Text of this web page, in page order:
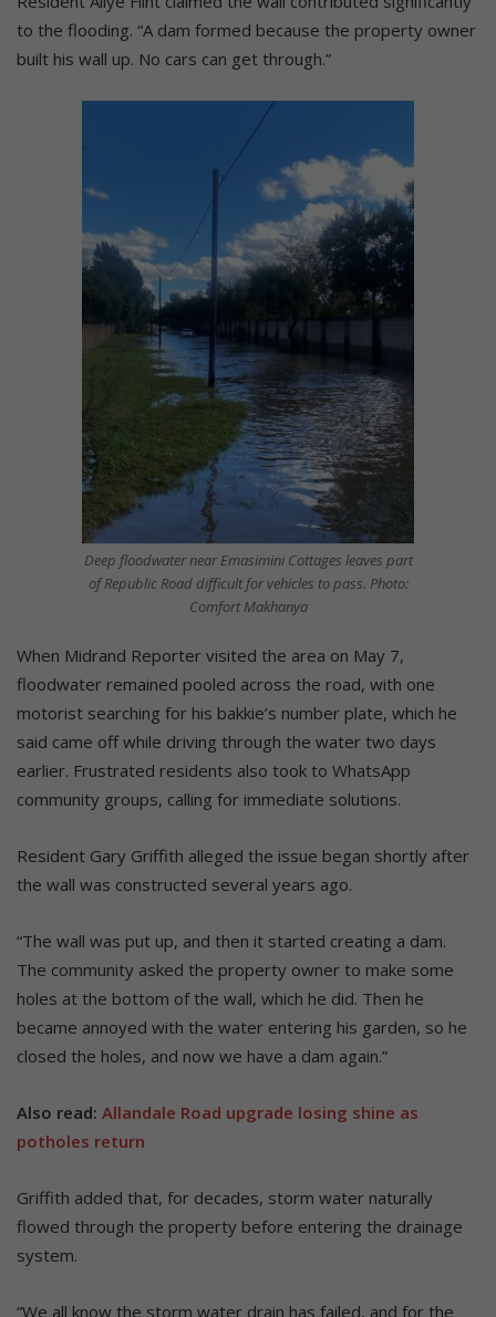
to the flooding. “A dam formed because the property owner
built his wall up. No cars can get through.”
Deep floodwater near Emasimini Cottages leaves part
of Republic Road difficult for vehicles to pass. Photo:
Comfort Makhanya
When Midrand Reporter visited the area on May 7,
floodwater remained pooled across the road, with one
motorist searching for his bakkie’s number plate, which he
said came off while driving through the water two days
earlier. Frustrated residents also took to WhatsApp
community groups, calling for immediate solutions.
Resident Gary Griffith alleged the issue began shortly after
the wall was constructed several years ago.
“The wall was put up, and then it started creating a dam.
The community asked the property owner to make some
holes at the bottom of the wall, which he did. Then he
became annoyed with the water entering his garden, so he
closed the holes, and now we have a dam again.”
Also read: Allandale Road upgrade losing shine as
potholes return
Griffith added that, for decades, storm water naturally
flowed through the property before entering the drainage
system.
“We all know the storm water drain has failed, and for the